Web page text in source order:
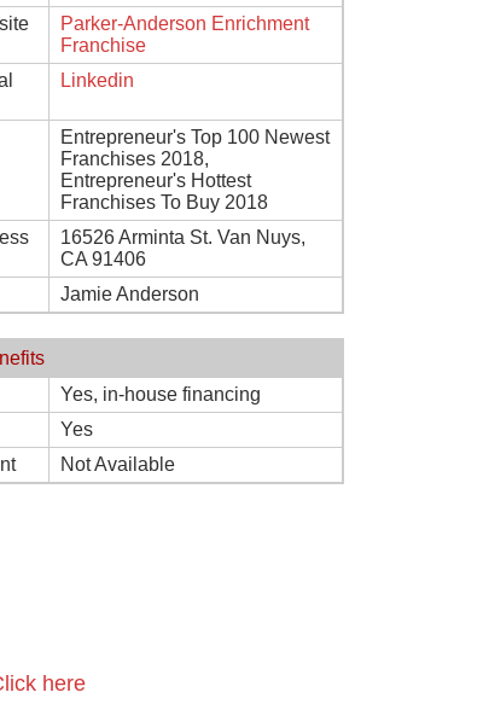
Parker-Anderson Enrichment
Franchise
Linkedin
Entrepreneur's Top 100 Newest
Franchises 2018,
Entrepreneur's Hottest
Franchises To Buy 2018
16526 Arminta St. Van Nuys,
CA 91406
Jamie Anderson
Yes, in-house financing
Yes
Not Available
here